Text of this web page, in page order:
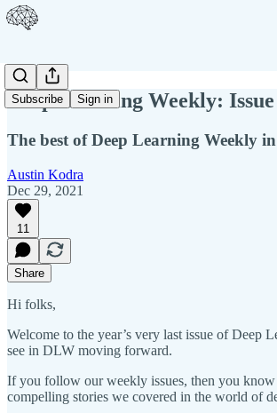
Subscribe Sign in
Deep Learning Weekly: Issue
The best of Deep Learning Weekly
Austin Kodra
Dec 29, 2021
11
Share
Hi folks,
Welcome to the year’s very last issue of
see in DLW moving forward.
If you follow our weekly issues, then you know
compelling stories we covered in the world of